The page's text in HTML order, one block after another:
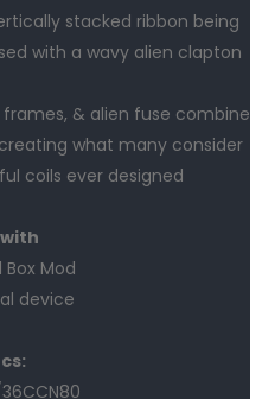
stacked ribbon being
with a wavy alien clapton
& alien fuse combine
what many consider
coils ever designed
Mod
device
36CCN80